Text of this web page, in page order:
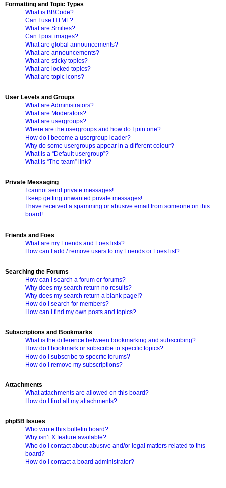
Formatting and Topic Types
What is BBCode?
Can I use HTML?
What are Smilies?
Can I post images?
What are global announcements?
What are announcements?
What are sticky topics?
What are locked topics?
What are topic icons?
User Levels and Groups
What are Administrators?
What are Moderators?
What are usergroups?
Where are the usergroups and how do I join one?
How do I become a usergroup leader?
Why do some usergroups appear in a different colour?
What is a “Default usergroup”?
What is “The team” link?
Private Messaging
I cannot send private messages!
I keep getting unwanted private messages!
I have received a spamming or abusive email from someone on this
board!
Friends and Foes
What are my Friends and Foes lists?
How can I add / remove users to my Friends or Foes list?
Searching the Forums
How can I search a forum or forums?
Why does my search return no results?
Why does my search return a blank page!?
How do I search for members?
How can I find my own posts and topics?
Subscriptions and Bookmarks
What is the difference between bookmarking and subscribing?
How do I bookmark or subscribe to specific topics?
How do I subscribe to specific forums?
How do I remove my subscriptions?
Attachments
What attachments are allowed on this board?
How do I find all my attachments?
phpBB Issues
Who wrote this bulletin board?
Why isn’t X feature available?
Who do I contact about abusive and/or legal matters related to this
board?
How do I contact a board administrator?